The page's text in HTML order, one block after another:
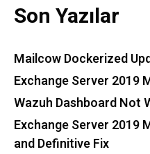
Son Yazılar
Mailcow Dockerized
Exchange Server 2019
Wazuh Dashboard Not
Exchange Server 2019
and Definitive Fix